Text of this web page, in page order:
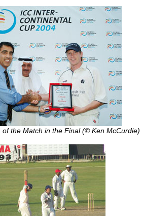
of the Match in the Final (© Ken McCurdie)